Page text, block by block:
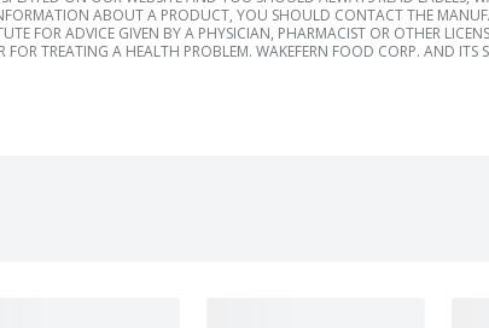
ABOUT A PRODUCT, YOU SHOULD CONTACT THE
FOR ADVICE GIVEN BY A PHYSICIAN, PHARMACIST OR OTHER
TREATING A HEALTH PROBLEM. WAKEFERN FOOD CORP. AND ITS